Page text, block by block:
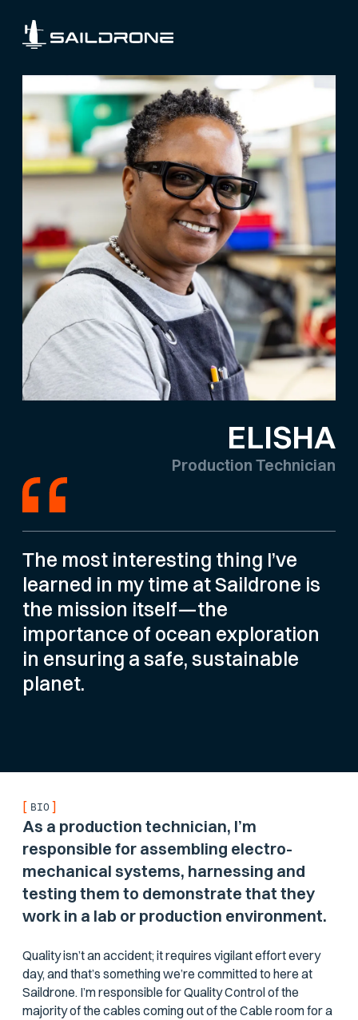
ELISHA
Production Technician
The most interesting thing I’ve
learned in my time at Saildrone is
the mission itself—the
importance of ocean exploration
in ensuring a safe, sustainable
planet.
[ BIO ]
As a production technician, I’m
responsible for assembling electro-
mechanical systems, harnessing and
testing them to demonstrate that they
work in a lab or production environment.
Quality isn’t an accident; it requires vigilant effort every
day, and that’s something we’re committed to here at
Saildrone. I’m responsible for Quality Control of the
majority of the cables coming out of the Cable room for a